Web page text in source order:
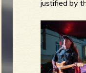
justified by